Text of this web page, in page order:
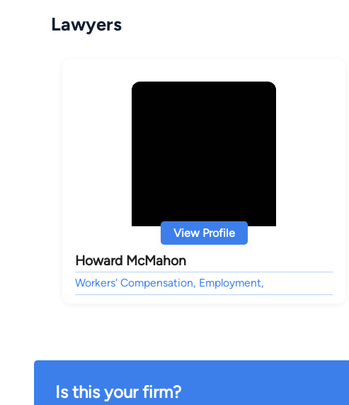
Lawyers
View Profile
Howard McMahon
Workers' Compensation, Employment,
Is this your firm?